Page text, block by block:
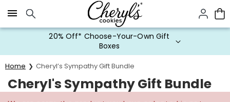
Click here to skip to main page content.
20% Off* Choose-Your-Own Gift
Boxes
Home Cheryl’s Sympathy Gift Bundle
Cheryl's Sympathy Gift Bundle